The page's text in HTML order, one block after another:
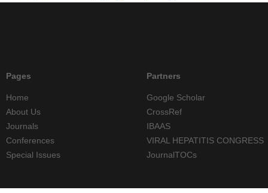
Pages
Home
About Us
Journals
Conferences
Special Issues
Partners
Google Scholar
CrossRef
IBAAS
VIRAL HEPATITIS CONGRESS
JournalTOCs